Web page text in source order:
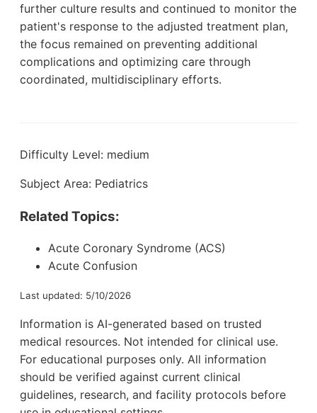
further culture results and continued to monitor the
patient's response to the adjusted treatment plan,
the focus remained on preventing additional
complications and optimizing care through
coordinated, multidisciplinary efforts.
Difficulty Level: medium
Subject Area: Pediatrics
Related Topics:
Acute Coronary Syndrome (ACS)
Acute Confusion
Last updated: 5/10/2026
Information is AI-generated based on trusted
medical resources. Not intended for clinical use.
For educational purposes only. All information
should be verified against current clinical
guidelines, research, and facility protocols before